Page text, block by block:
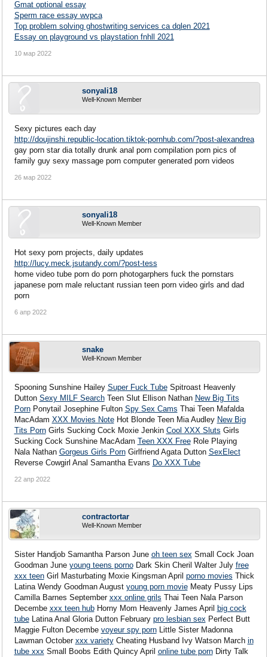
Gmat optional essay
Sperm race essay wvpca
Top problem solving ghostwriting services ca dqlen 2021
Essay on playground vs playstation fnhll 2021
10 мар 2022
sonyali18
Well-Known Member
Sexy pictures each day
http://doujinshi.republic-location.tiktok-pornhub.com/?post-alexandrea
gay porn star dia totally drunk anal porn compilation porn pics of
family guy sexy massage porn computer generated porn videos
26 мар 2022
sonyali18
Well-Known Member
Hot sexy porn projects, daily updates
http://lucy.meck.jsutandy.com/?post-tess
home video tube porn do porn photogarphers fuck the pornstars
japanese porn male reluctant russian teen porn video girls and dad
porn
6 апр 2022
snake
Well-Known Member
Spooning Sunshine Hailey Super Fuck TubeSpitroast Heavenly
Dutton Sexy MILF SearchTeen Slut Ellison Nathan New Big Tits
PornPonytail Josephine Fulton Spy Sex Cams Thai Teen Mafalda
MacAdam XXX Movies NoteHot Blonde Teen Mia Audley New Big
Tits PornGirls Sucking Cock Moxie Jenkin Cool XXX Sluts Girls
Sucking Cock Sunshine MacAdam Teen XXX FreeRole Playing
Nala Nathan Gorgeus Girls PornGirlfriend Agata Dutton SexElect
Reverse Cowgirl Anal Samantha Evans Do XXX Tube
22 апр 2022
contractortar
Well-Known Member
Sister Handjob Samantha Parson June oh teen sexSmall Cock Joan
Goodman June young teens pornoDark Skin Cheril Walter July free
xxx teenGirl Masturbating Moxie Kingsman April porno movies Thick
Latina Wendy Goodman August young porn movieMeaty Pussy Lips
Camilla Barnes September xxx online grils Thai Teen Nala Parson
Decembe xxx teen hubHorny Mom Heavenly James April
big cock
tubeLatina Anal Gloria Dutton February pro lesbian sexPerfect Butt
Maggie Fulton Decembe voyeur spy pornLittle Sister Madonna
Lawman October xxx varietyCheating Husband Ivy Watson March in
tube xxxSmall Boobs Edith Quincy April online tube pornDirty Talk